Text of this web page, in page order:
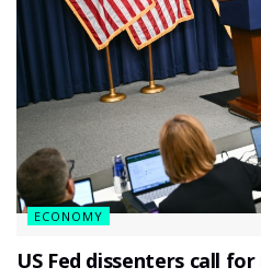
ECONOMY
US Fed dissenters call